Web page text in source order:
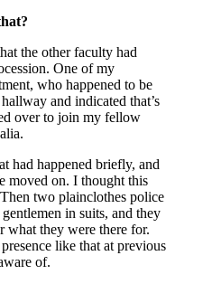
the other faculty had
One of my
who happened to be
and indicated that’s
over to join my fellow
had happened briefly, and
moved on. I thought this
two plainclothes police
in suits, and they
what they were there for.
like that at previous
of.